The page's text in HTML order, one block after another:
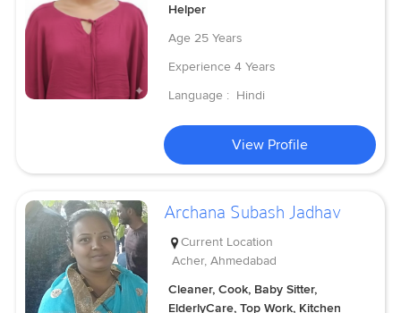
Helper
Age 25 Years
Experience 4 Years
Language : Hindi
View Profile
Archana Subash Jadhav
Current Location
Acher, Ahmedabad
Cleaner, Cook, Baby Sitter,
ElderlyCare, Top Work, Kitchen